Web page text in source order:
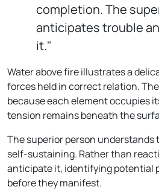
completion. The
anticipates trouble
it."
Water above fire illustrates a
forces held in correct relation.
because each element occupies
tension remains beneath the
The superior person understands
self-sustaining. Rather than
anticipate it, identifying potential
before they manifest.